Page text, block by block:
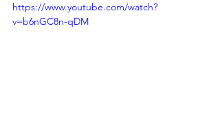
https://www.youtube.com/watch?
v=b6nGC8n-qDM